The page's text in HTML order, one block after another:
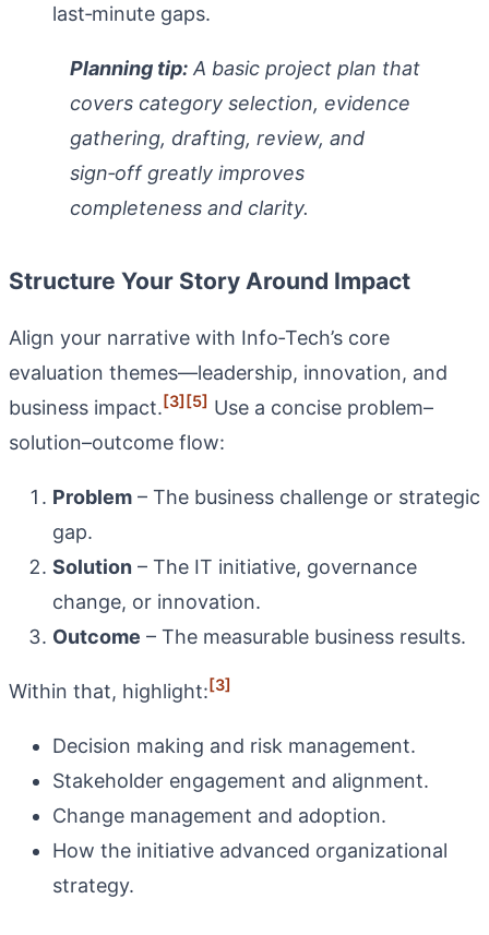
last‑minute gaps.
Planning tip: A basic project plan that
covers category selection, evidence
gathering, drafting, review, and
sign‑off greatly improves
completeness and clarity.
Structure Your Story Around Impact
Align your narrative with Info‑Tech’s core
evaluation themes—leadership, innovation, and
business impact.[3][5] Use a concise problem–
solution–outcome flow:
Problem – The business challenge or strategic
gap.
Solution – The IT initiative, governance
change, or innovation.
Outcome – The measurable business results.
Within that, highlight:[3]
Decision making and risk management.
Stakeholder engagement and alignment.
Change management and adoption.
How the initiative advanced organizational
strategy.